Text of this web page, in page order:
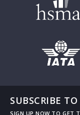
SUBSCRIBE